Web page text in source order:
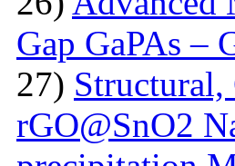
Gap GaPAs –
27)
rGO@SnO2